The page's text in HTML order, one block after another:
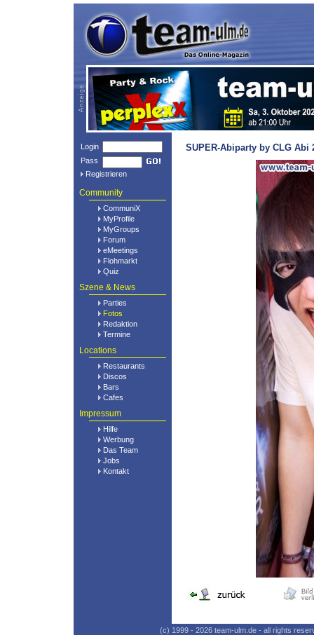
Login
Pass
Registrieren
Community
CommuniX
MyProfile
MyGroups
Forum
eMeetings
Flohmarkt
Quiz
Szene & News
Parties
Fotos
Redaktion
Termine
Locations
Restaurants
Discos
Bars
Cafes
Impressum
Hilfe
Werbung
Das Team
Jobs
Kontakt
SUPER-Abiparty by CLG Abi
(c) 1999 - 2026 team-ulm.de - all rights